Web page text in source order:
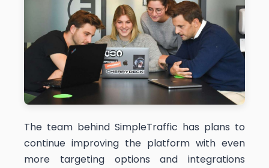
The team behind SimpleTraffic has plans to
continue improving the platform with even
more targeting options and integrations